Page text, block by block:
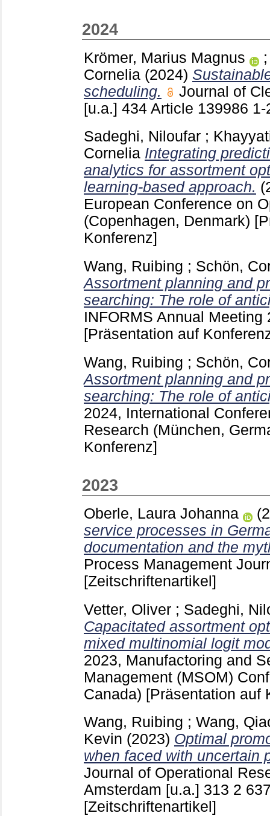
2024
Krömer, Marius Magnus
Cornelia (2024)
scheduling.
Journal of
[u.a.] 434 Article 139986
Sadeghi, Niloufar ;
Cornelia Integrating
analytics for assortment
learning-based approach.
European Conference on
(Copenhagen, Denmark)
Konferenz]
Wang, Ruibing ; Schön,
Assortment planning and
searching: The role of
INFORMS Annual Meeting
[Präsentation auf
Wang, Ruibing ; Schön,
Assortment planning and
searching: The role of
2024, International
Research (München,
Konferenz]
2023
Oberle, Laura Johanna
service processes in
documentation and the
Process Management
[Zeitschriftenartikel]
Vetter, Oliver ; Sadeghi,
Capacitated assortment
mixed multinomial logit
2023, Manufactoring and
Management (MSOM)
Canada) [Präsentation auf
Wang, Ruibing ; Wang,
Kevin (2023) Optimal
when faced with uncertain
Journal of Operational
Amsterdam [u.a.] 313 2
[Zeitschriftenartikel]